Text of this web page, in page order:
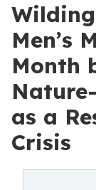
Men’s
Month
as a
Crisis